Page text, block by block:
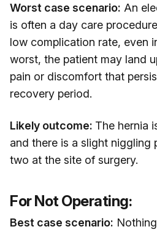
Worst case scenario: An
is often a day care
low complication rate, even
worst, the patient may land
pain or discomfort that
recovery period.
Likely outcome: The hernia
and there is a slight niggling
two at the site of surgery.
For Not Operating:
Best case scenario: